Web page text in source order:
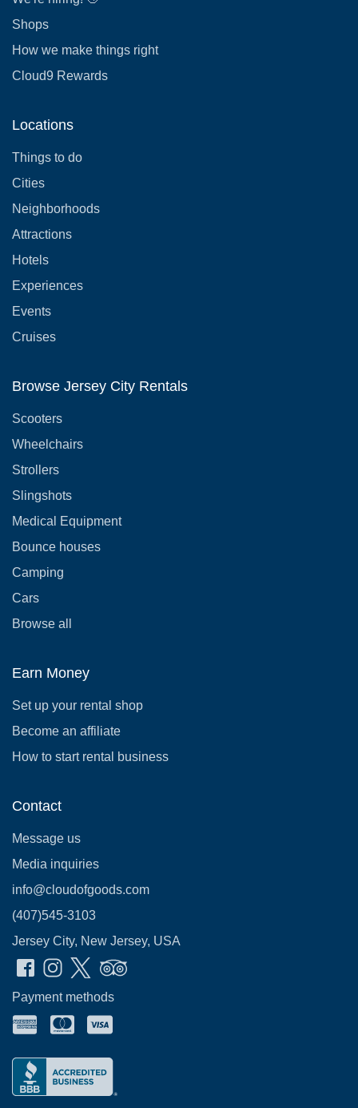
Shops
How we make things right
Cloud9 Rewards
Locations
Things to do
Cities
Neighborhoods
Attractions
Hotels
Experiences
Events
Cruises
Browse Jersey City Rentals
Scooters
Wheelchairs
Strollers
Slingshots
Medical Equipment
Bounce houses
Camping
Cars
Browse all
Earn Money
Set up your rental shop
Become an affiliate
How to start rental business
Contact
Message us
Media inquiries
info@cloudofgoods.com
(407)545-3103
Jersey City, New Jersey, USA
Payment methods